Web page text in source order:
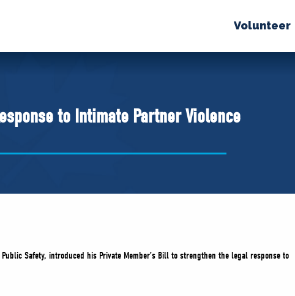
Volunteer
VOLUNTEER JOIN
to Intimate Partner Violence
Safety, introduced his Private Member’s Bill to strengthen the legal response to